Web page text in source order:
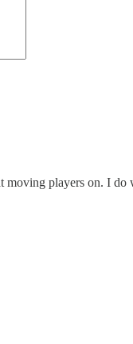
moving players on. I